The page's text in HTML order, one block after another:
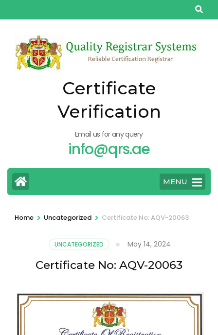
to
(Press
Enter)
Certificate
Verification
Email us for any query
info@qrs.ae
MENU
Home > Uncategorized > Certificate No: AQV-20063
UNCATEGORIZED May 14, 2024
Certificate No: AQV-20063